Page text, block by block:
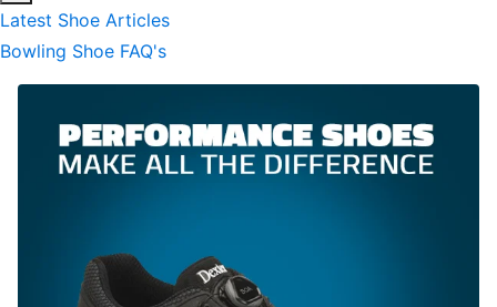
Latest Shoe Articles
Bowling Shoe FAQ's